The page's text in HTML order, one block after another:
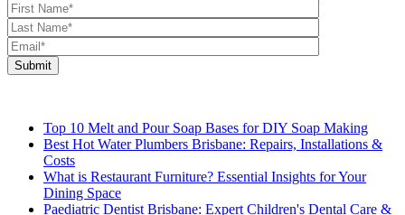
Top 10 Melt and Pour Soap Bases for DIY Soap Making
Best Hot Water Plumbers Brisbane: Repairs, Installations &
Costs
What is Restaurant Furniture? Essential Insights for Your
Dining Space
Paediatric Dentist Brisbane: Expert Children's Dental Care &